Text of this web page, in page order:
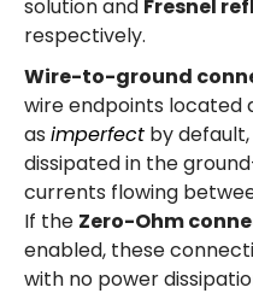
solution and Fresnel
respectively.
Wire-to-ground
wire endpoints located
as imperfect by
dissipated in the
currents flowing
If the Zero-Ohm
enabled, these
with no power